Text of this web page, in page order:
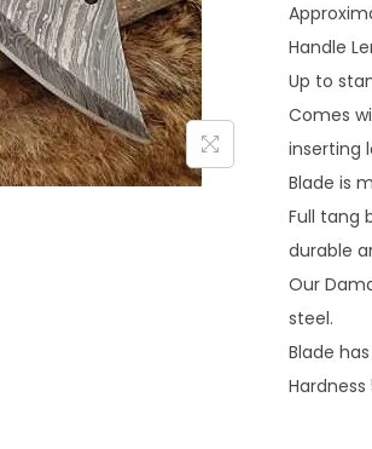
Handle
Up to
Comes
inserting
Blade is
Full tang
durable
Our
steel.
Blade
Hardness